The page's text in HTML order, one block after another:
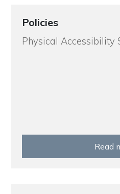
Policies
Physical Accessibility
Read